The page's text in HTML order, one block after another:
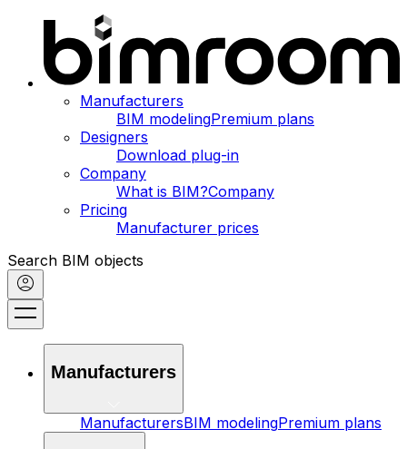
Manufacturers
BIM modelingPremium plans
Designers
Download plug-in
Company
What is BIM?Company
Pricing
Manufacturer prices
Search BIM objects
Manufacturers
ManufacturersBIM modelingPremium plans